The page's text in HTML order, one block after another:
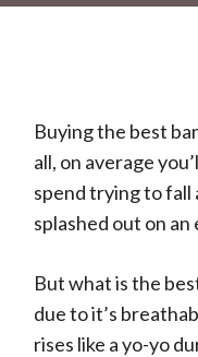
Buying the best
all, on average
spend trying to fall
splashed out on an
But what is the
due to it’s
rises like a yo-yo